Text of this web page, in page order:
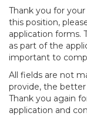
Thank you for
this position,
application forms.
as part of the
important to
All fields are not
provide, the
Thank you again
application and